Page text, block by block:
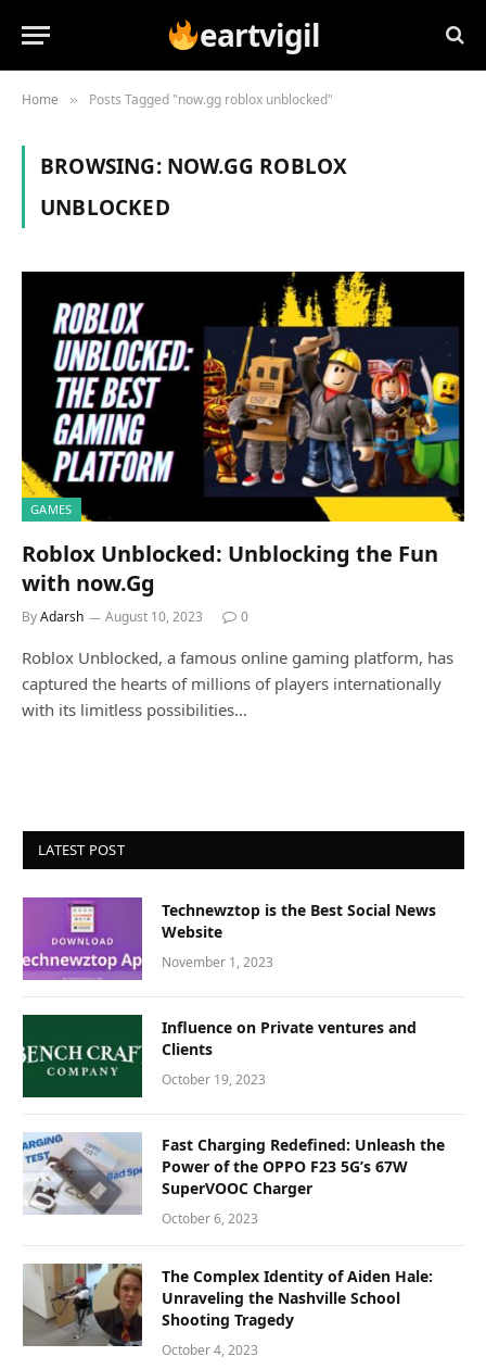
eartvigil
Home » Posts Tagged "now.gg roblox unblocked"
BROWSING: NOW.GG ROBLOX
UNBLOCKED
GAMES
Roblox Unblocked: Unblocking the Fun
with now.Gg
ByAdarsh August 10, 2023 0
Roblox Unblocked, a famous online gaming platform, has
captured the hearts of millions of players internationally
with its limitless possibilities…
LATEST POST
Technewztop is the Best Social News
Website
November 1, 2023
Influence on Private ventures and
Clients
October 19, 2023
Fast Charging Redefined: Unleash the
Power of the OPPO F23 5G’s 67W
SuperVOOC Charger
October 6, 2023
The Complex Identity of Aiden Hale:
Unraveling the Nashville School
Shooting Tragedy
October 4, 2023